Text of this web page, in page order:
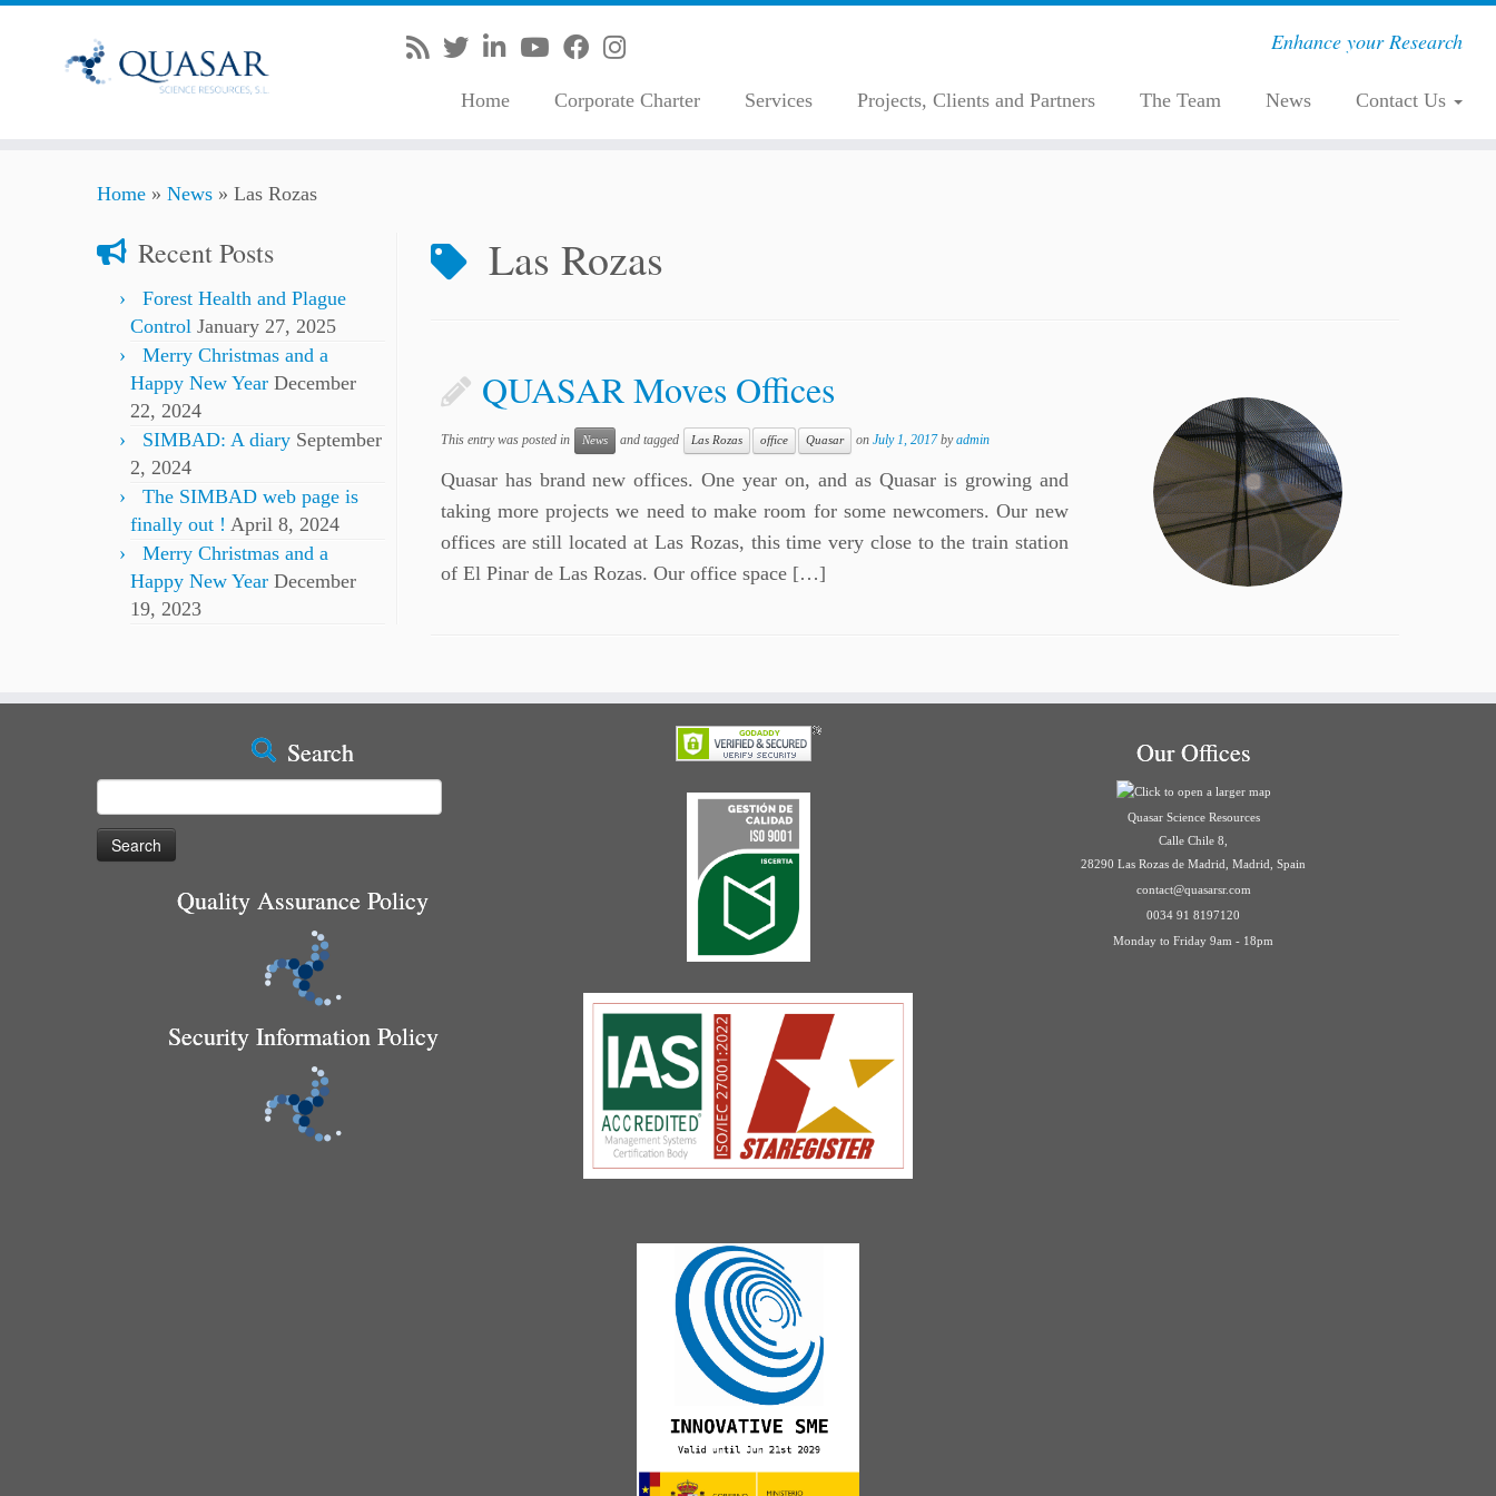
Enhance your Research
Home Corporate Charter Services Projects, Clients and Partners The Team News Contact Us
Home » News » Las Rozas
Recent Posts
Forest Health and Plague
Control January 27, 2025
Merry Christmas and a
Happy New Year December
22, 2024
SIMBAD: A diary September
2, 2024
The SIMBAD web page is
finally out ! April 8, 2024
Merry Christmas and a
Happy New Year December
19, 2023
Las Rozas
QUASAR Moves Offices
This entry was posted in News and tagged Las Rozas office Quasar on July 1, 2017 byadmin
Quasar has brand new offices. One year on, and as Quasar is growing and
taking more projects we need to make room for some newcomers. Our new
offices are still located at Las Rozas, this time very close to the train station
of El Pinar de Las Rozas. Our office space […]
Search
for:
Quality Assurance Policy
Security Information Policy
Our Offices
Quasar Science Resources
Calle Chile 8,
28290 Las Rozas de Madrid, Madrid, Spain
contact@quasarsr.com
0034 91 8197120
Monday to Friday 9am - 18pm